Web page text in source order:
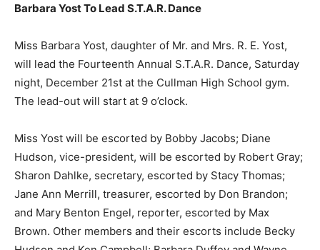
Barbara Yost To Lead S.T.A.R. Dance
Miss Barbara Yost, daughter of Mr. and Mrs. R. E. Yost,
will lead the Fourteenth Annual S.T.A.R. Dance, Saturday
night, December 21st at the Cullman High School gym.
The lead-out will start at 9 o’clock.
Miss Yost will be escorted by Bobby Jacobs; Diane
Hudson, vice-president, will be escorted by Robert Gray;
Sharon Dahlke, secretary, escorted by Stacy Thomas;
Jane Ann Merrill, treasurer, escorted by Don Brandon;
and Mary Benton Engel, reporter, escorted by Max
Brown. Other members and their escorts include Becky